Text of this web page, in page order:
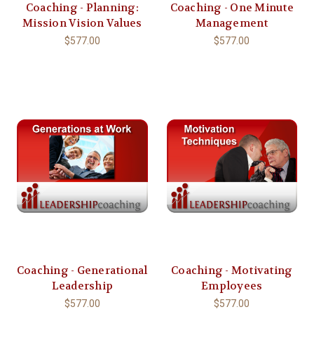
Coaching - Planning:
Mission Vision Values
$577.00
Coaching - One Minute
Management
$577.00
Coaching - Generational
Leadership
$577.00
Coaching - Motivating
Employees
$577.00